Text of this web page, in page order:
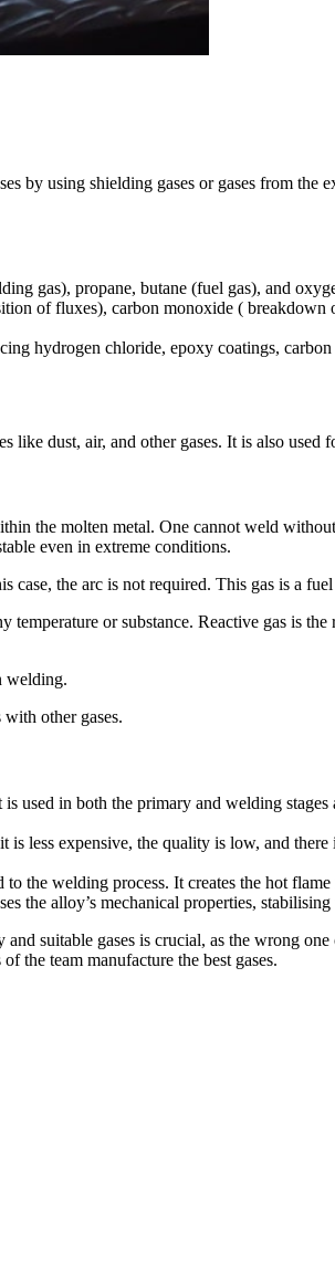
by using shielding gases or gases from
gas), propane, butane (fuel gas), and
of fluxes), carbon monoxide (
hydrogen chloride, epoxy coatings,
dust, air, and other gases. It is also used
the molten metal. One cannot weld
even in extreme conditions.
the arc is not required. This gas is a
temperature or substance. Reactive gas is
welding.
other gases.
used in both the primary and welding
less expensive, the quality is low, and
the welding process. It creates the hot
the alloy’s mechanical properties,
suitable gases is crucial, as the wrong
the team manufacture the best gases.